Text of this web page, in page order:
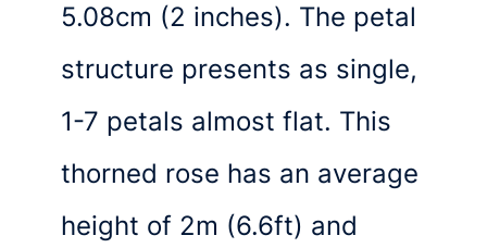
5.08cm (2 inches). The petal
structure presents as single,
1-7 petals almost flat. This
thorned rose has an average
height of 2m (6.6ft) and